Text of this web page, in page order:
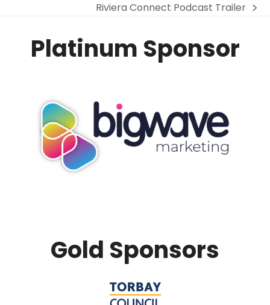
next
Riviera Connect Podcast Trailer
Platinum Sponsor
Gold Sponsors